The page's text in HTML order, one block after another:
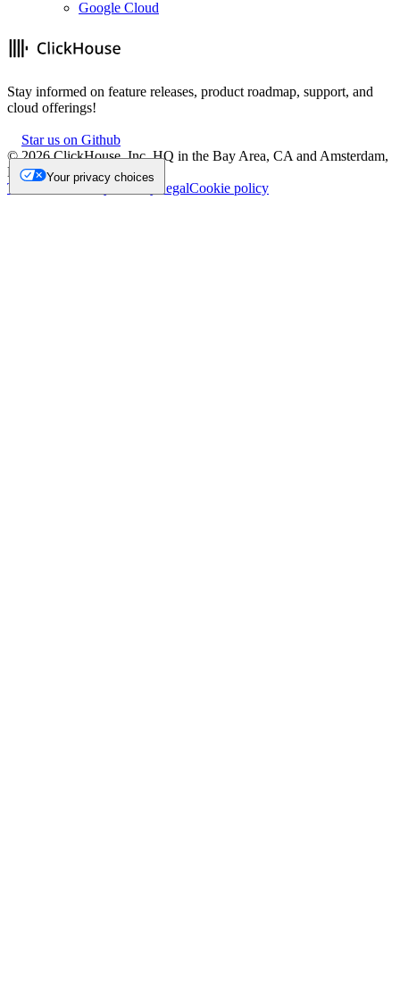
Google Cloud
Stay informed on feature releases, product roadmap, support, and
cloud offerings!
Star us on Github
©2026ClickHouse, Inc. HQ in the Bay Area, CA and Amsterdam,
NL.
Trademark
Privacy LegalCookie policy
Your privacy choices